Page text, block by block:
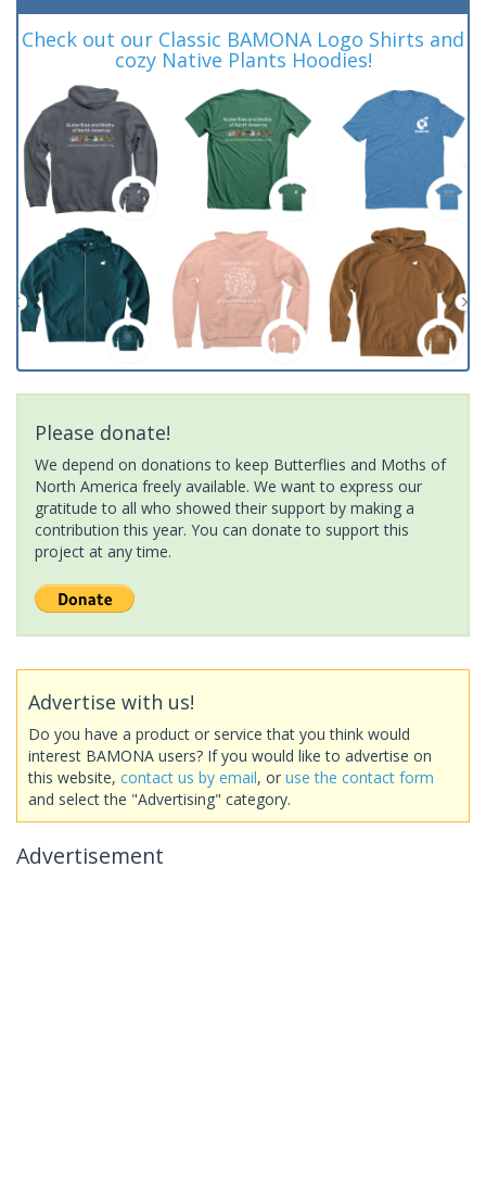
Check out our Classic BAMONA Logo Shirts and
cozy Native Plants Hoodies!
Please donate!
We depend on donations to keep Butterflies and Moths of
North America freely available. We want to express our
gratitude to all who showed their support by making a
contribution this year. You can donate to support this
project at any time.
Advertise with us!
Do you have a product or service that you think would
interest BAMONA users? If you would like to advertise on
this website, contact us by email, or use the contact form
and select the "Advertising" category.
Advertisement